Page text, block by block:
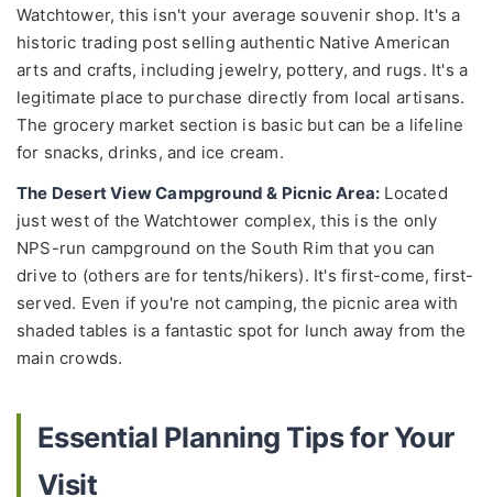
Watchtower, this isn't your average souvenir shop. It's a
historic trading post selling authentic Native American
arts and crafts, including jewelry, pottery, and rugs. It's a
legitimate place to purchase directly from local artisans.
The grocery market section is basic but can be a lifeline
for snacks, drinks, and ice cream.
The Desert View Campground & Picnic Area: Located
just west of the Watchtower complex, this is the only
NPS-run campground on the South Rim that you can
drive to (others are for tents/hikers). It's first-come, first-
served. Even if you're not camping, the picnic area with
shaded tables is a fantastic spot for lunch away from the
main crowds.
Essential Planning Tips for Your
Visit